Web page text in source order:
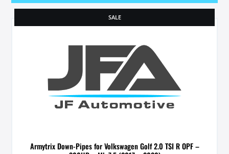
SALE
Armytrix Down-Pipes for Volkswagen Golf 2.0 TSI R OPF –